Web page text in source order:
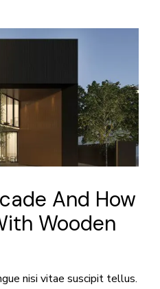
And How
Wooden
nisi vitae suscipit tellus.